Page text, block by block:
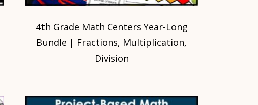
4th Grade Math Centers Year-Long
Bundle | Fractions, Multiplication,
Division